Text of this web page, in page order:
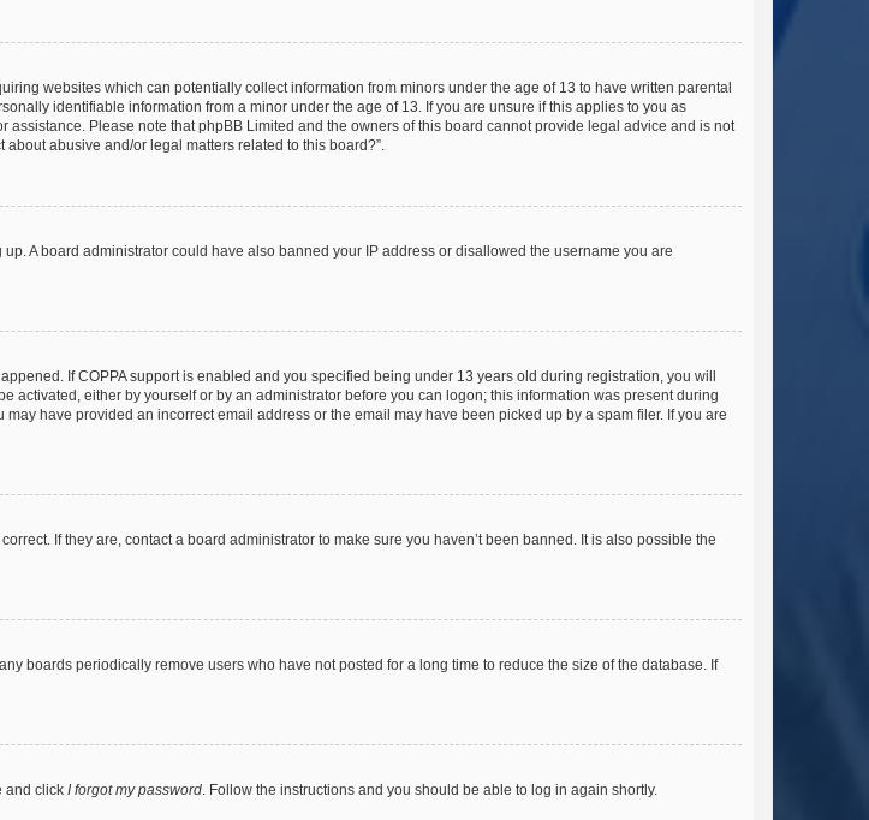
websites which can potentially collect information from minors under the age of 13 to have written parental
identifiable information from a minor under the age of 13. If you are unsure if this applies to you as
Please note that phpBB Limited and the owners of this board cannot provide legal advice and is not
abusive and/or legal matters related to this board?”.
A board administrator could have also banned your IP address or disallowed the username you are
If COPPA support is enabled and you specified being under 13 years old during registration, you will
either by yourself or by an administrator before you can logon; this information was present during
have provided an incorrect email address or the email may have been picked up by a spam filer. If you are
If they are, contact a board administrator to make sure you haven’t been banned. It is also possible the
boards periodically remove users who have not posted for a long time to reduce the size of the database. If
and click I forgot my password. Follow the instructions and you should be able to log in again shortly.